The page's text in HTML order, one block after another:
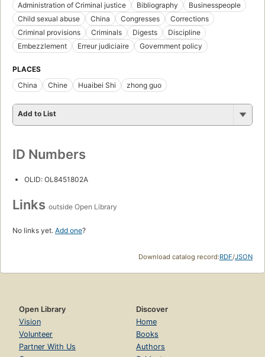
Administration of Criminal justice
Bibliography
Businesspeople
Child sexual abuse
China Congresses
Corrections
Criminal provisions
Criminals Digests
Discipline
Embezzlement
Erreur judiciaire Government policy
PLACES
China
Chine Huaibei Shi zhong guo
Add to List
ID Numbers
OLID: OL8451802A
Links outside Open Library
No links yet. Add one?
Download catalog record:RDF/JSON
Open Library
Vision
Volunteer
Partner With Us
Discover
Home
Books
Authors